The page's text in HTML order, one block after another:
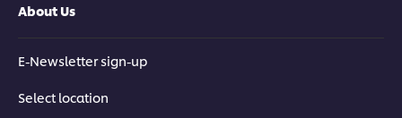
About Us
E-Newsletter sign-up
Select location